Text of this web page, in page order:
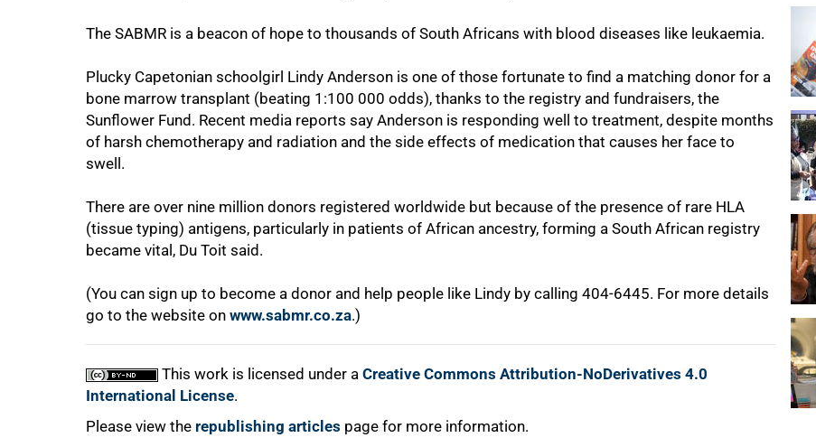
The SABMR is a beacon of hope to thousands of South Africans with blood diseases like leukaemia.
Plucky Capetonian schoolgirl Lindy Anderson is one of those fortunate to find a matching donor for a
bone marrow transplant (beating 1:100 000 odds), thanks to the registry and fundraisers, the
Sunflower Fund. Recent media reports say Anderson is responding well to treatment, despite months
of harsh chemotherapy and radiation and the side effects of medication that causes her face to
swell.
There are over nine million donors registered worldwide but because of the presence of rare HLA
(tissue typing) antigens, particularly in patients of African ancestry, forming a South African registry
became vital, Du Toit said.
(You can sign up to become a donor and help people like Lindy by calling 404-6445. For more details
go to the website on www.sabmr.co.za.)
This work is licensed under a Creative Commons Attribution-NoDerivatives 4.0
International License.
Please view the republishing articles page for more information.
100%